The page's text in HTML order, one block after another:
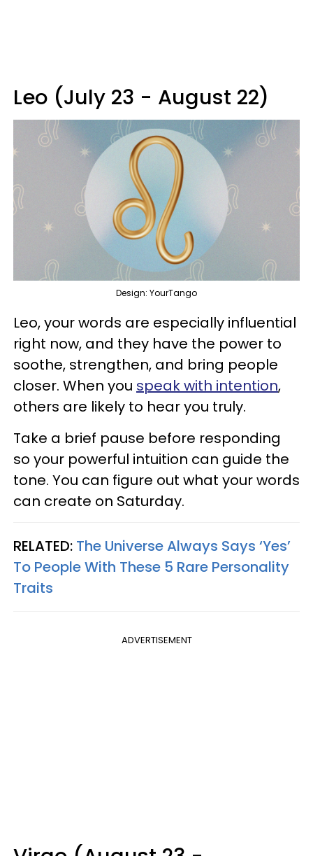
Leo (July 23 - August 22)
Design: YourTango
Leo, your words are especially influential
right now, and they have the power to
soothe, strengthen, and bring people
closer. When you speak with intention,
others are likely to hear you truly.
Take a brief pause before responding
so your powerful intuition can guide the
tone. You can figure out what your words
can create on Saturday.
RELATED: The Universe Always Says ‘Yes’
To People With These 5 Rare Personality
Traits
ADVERTISEMENT